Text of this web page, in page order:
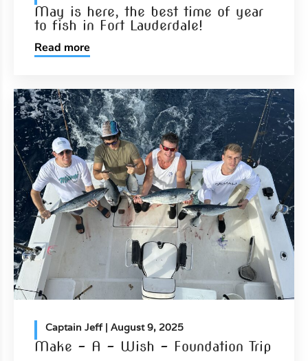
May is here, the best time of year
to fish in Fort Lauderdale!
Read more
Captain Jeff| August 9, 2025
Make – A – Wish – Foundation Trip